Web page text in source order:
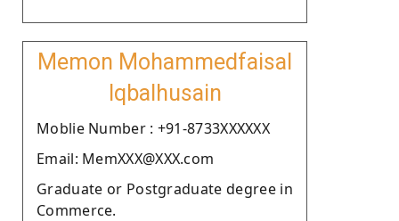
Memon Mohammedfaisal
Iqbalhusain
Moblie Number : +91-8733XXXXXX
Email: MemXXX@XXX.com
Graduate or Postgraduate degree in
Commerce.